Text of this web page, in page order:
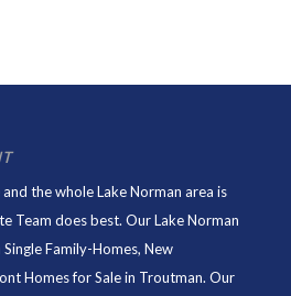
the whole Lake Norman area is
Team does best. Our Lake Norman
Family-Homes, New
Homes for Sale in Troutman. Our